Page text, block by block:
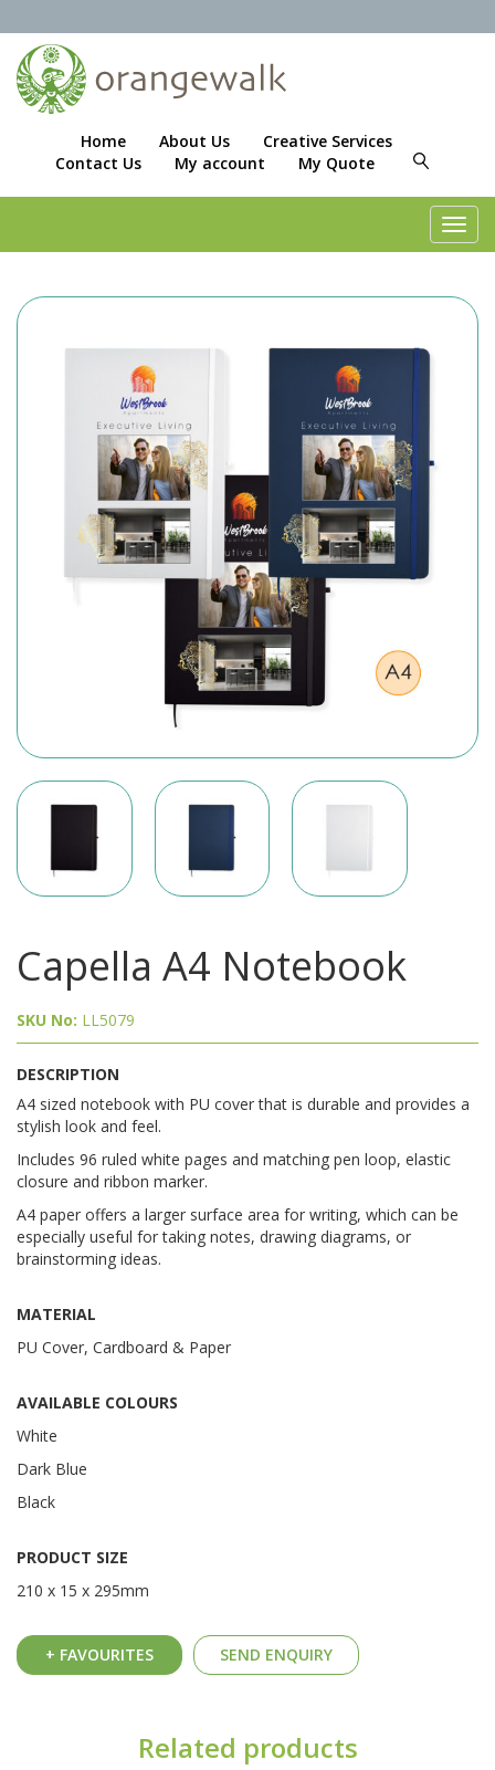
Home About Us
Creative Services
Contact Us
My account My Quote
Capella A4 Notebook
SKU No: LL5079
DESCRIPTION
A4 sized notebook with PU cover that is durable and provides a
stylish look and feel.
Includes 96 ruled white pages and matching pen loop, elastic
closure and ribbon marker.
A4 paper offers a larger surface area for writing, which can be
especially useful for taking notes, drawing diagrams, or
brainstorming ideas.
MATERIAL
PU Cover, Cardboard & Paper
AVAILABLE COLOURS
White
Dark Blue
Black
PRODUCT SIZE
210 x 15 x 295mm
+ FAVOURITES SEND ENQUIRY
Related products